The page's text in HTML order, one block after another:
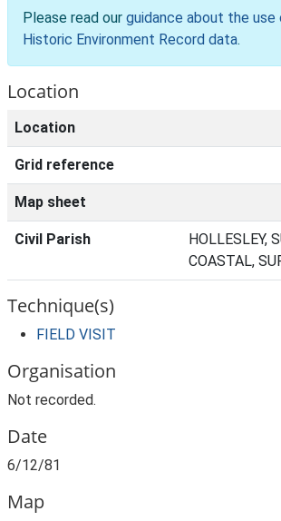
Please read our guidance about the
Historic Environment Record data.
Location
Location
Grid reference
Map sheet
Civil Parish
HOLLESLEY,
COASTAL,
Technique(s)
FIELD VISIT
Organisation
Not recorded.
Date
6/12/81
Map